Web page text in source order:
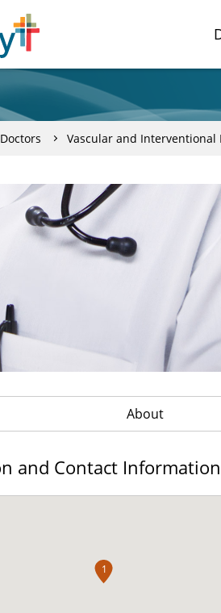
Doctors Vascular and Interventional
About
and Contact Information
1